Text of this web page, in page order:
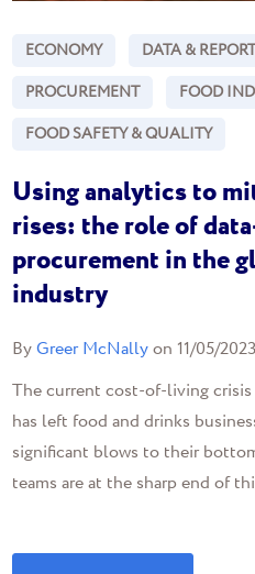
ECONOMY
DATA &
PROCUREMENT
FOOD
FOOD SAFETY & QUALITY
Using analytics to
rises: the role of
procurement in the
industry
ByGreer McNallyon 11/05/2023
The current cost-of-living crisis
has left food and drinks
significant blows to their
teams are at the sharp end of